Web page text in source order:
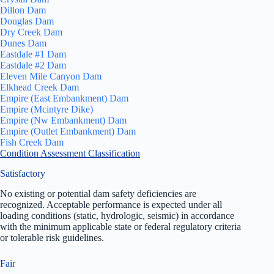
Dillon Dam
Douglas Dam
Dry Creek Dam
Dunes Dam
Eastdale #1 Dam
Eastdale #2 Dam
Eleven Mile Canyon Dam
Elkhead Creek Dam
Empire (East Embankment) Dam
Empire (Mcintyre Dike)
Empire (Nw Embankment) Dam
Empire (Outlet Embankment) Dam
Fish Creek Dam
Condition Assessment Classification
Satisfactory
No existing or potential dam safety deficiencies are
recognized. Acceptable performance is expected under all
loading conditions (static, hydrologic, seismic) in accordance
with the minimum applicable state or federal regulatory criteria
or tolerable risk guidelines.
Fair